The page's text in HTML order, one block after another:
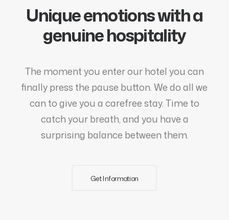
Unique emotions with a
genuine hospitality
The moment you enter our hotel you can
finally press the pause button. We do all we
can to give you a carefree stay. Time to
catch your breath, and you have a
surprising balance between them.
Get Information